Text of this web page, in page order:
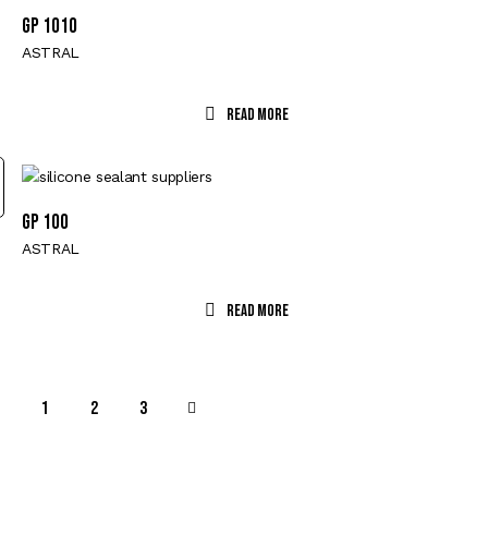
GP 1010
ASTRAL
Read More
GP 100
ASTRAL
Read More
1 2 3
→